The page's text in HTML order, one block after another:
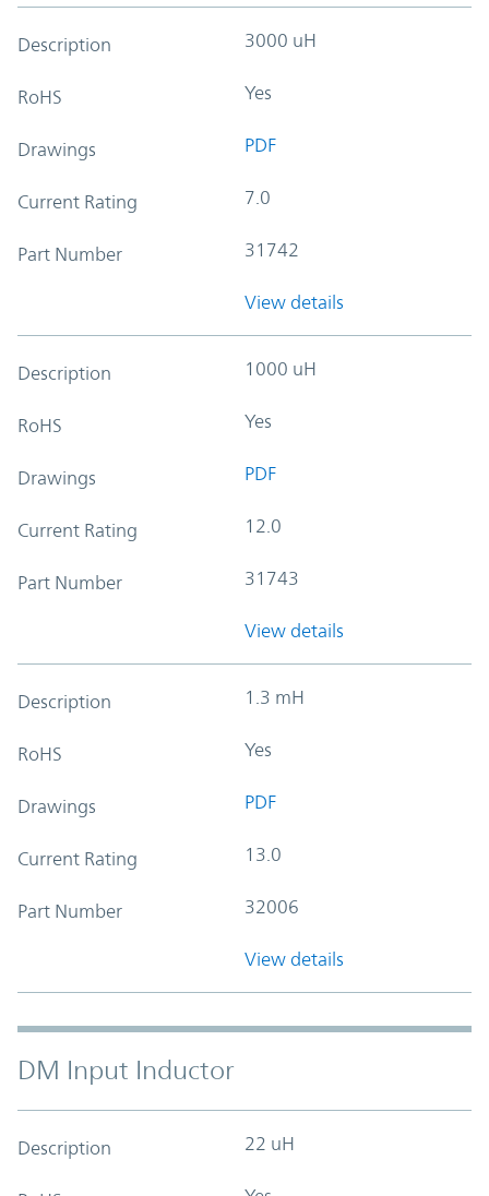
Description 3000 uH
RoHS Yes
Drawings PDF
Current Rating 7.0
Part Number 31742
View details
Description 1000 uH
RoHS Yes
Drawings PDF
Current Rating 12.0
Part Number 31743
View details
Description 1.3 mH
RoHS Yes
Drawings PDF
Current Rating 13.0
Part Number 32006
View details
DM Input Inductor
Description 22 uH